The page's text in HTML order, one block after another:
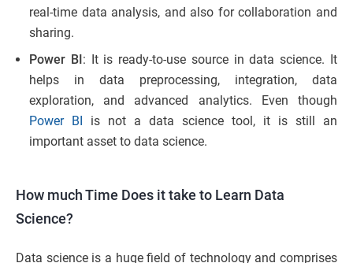
real-time data analysis, and also for collaboration and
sharing.
Power BI: It is ready-to-use source in data science. It
helps in data preprocessing, integration, data
exploration, and advanced analytics. Even though
Power BI is not a data science tool, it is still an
important asset to data science.
How much Time Does it take to Learn Data
Science?
Data science is a huge field of technology and comprises